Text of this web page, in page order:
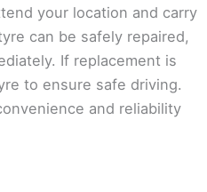
your location and carry
can be safely repaired,
If replacement is
to ensure safe driving.
and reliability